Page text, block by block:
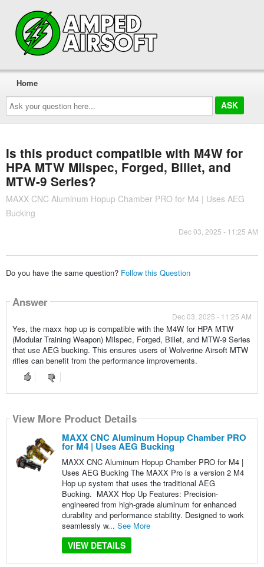
Ask
your
question
here...
Home
Is this product compatible with M4W for
HPA MTW Milspec, Forged, Billet, and
MTW-9 Series?
MAXX CNC Aluminum Hopup Chamber PRO for M4 | Uses AEG
Bucking
Dec 03, 2025 - 11:25 AM
Do you have the same question? Follow this Question
Answer
Dec 03, 2025 - 11:25 AM
Yes, the maxx hop up is compatible with the M4W for HPA MTW
(Modular Training Weapon) Milspec, Forged, Billet, and MTW-9 Series
that use AEG bucking. This ensures users of Wolverine Airsoft MTW
rifles can benefit from the performance improvements.
View More Product Details
MAXX CNC Aluminum Hopup Chamber PRO
for M4 | Uses AEG Bucking
MAXX CNC Aluminum Hopup Chamber PRO for M4 |
Uses AEG Bucking The MAXX Pro is a version 2 M4
Hop up system that uses the traditional AEG
Bucking. MAXX Hop Up Features: Precision-
engineered from high-grade aluminum for enhanced
durability and performance stability. Designed to work
seamlessly w... See More
VIEW DETAILS